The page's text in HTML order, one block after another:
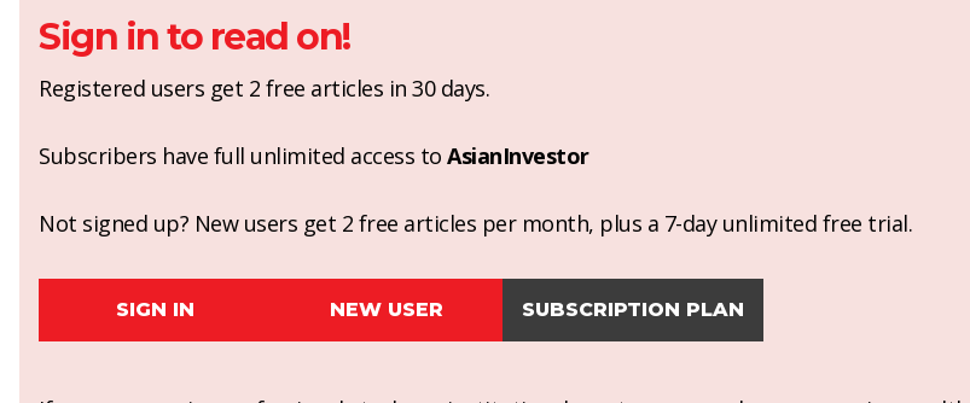
Sign in to read on!
Registered users get 2 free articles in 30 days.
Subscribers have full unlimited access to AsianInvestor
Not signed up? New users get 2 free articles per month, plus a 7-day unlimited free trial.
SIGN IN NEW USER SUBSCRIPTION PLAN